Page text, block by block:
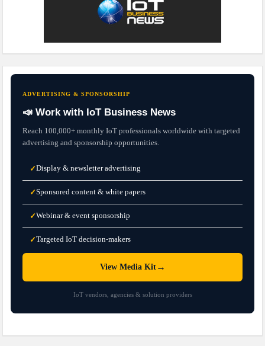
ADVERTISING & SPONSORSHIP
📣 Work with IoT Business News
Reach 100,000+ monthly IoT professionals worldwide with targeted
advertising and sponsorship opportunities.
✓Display & newsletter advertising
✓Sponsored content & white papers
✓Webinar & event sponsorship
✓Targeted IoT decision-makers
View Media Kit→
IoT vendors, agencies & solution providers